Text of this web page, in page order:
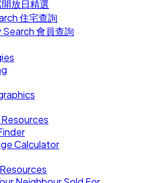
放日精選
住宅查詢
會員查詢
Calculator